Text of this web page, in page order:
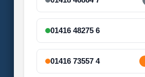
01416 48275 6
01416 73557 4